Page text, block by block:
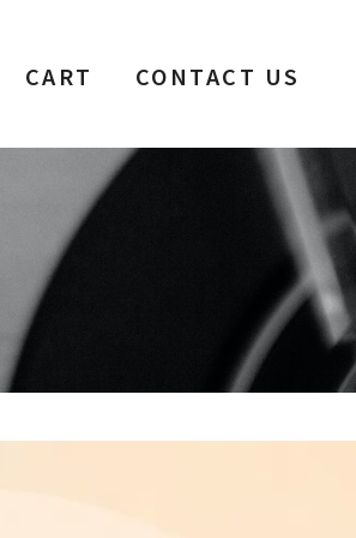
CART CONTACT US